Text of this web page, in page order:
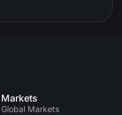
Markets
Global Markets